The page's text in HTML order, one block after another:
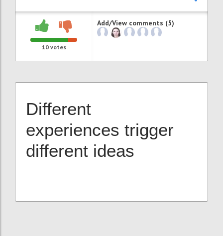
10votes
Add/View comments (5)
Different
experiences trigger
different ideas